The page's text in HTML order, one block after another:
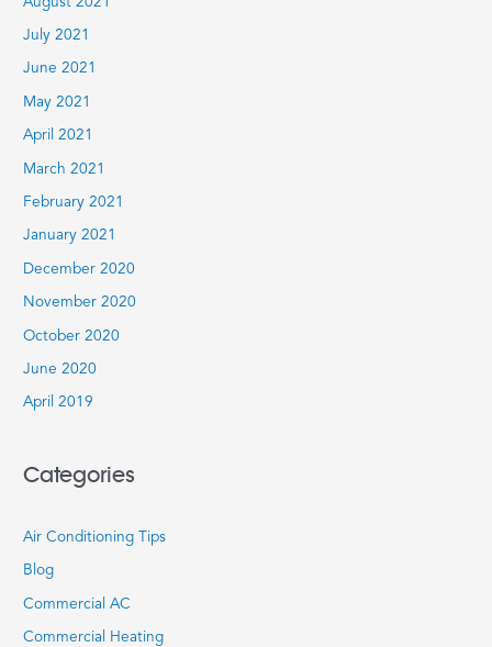
July 2021
June 2021
May 2021
April 2021
March 2021
February 2021
January 2021
December 2020
November 2020
October 2020
June 2020
April 2019
Categories
Air Conditioning Tips
Blog
Commercial AC
Commercial Heating